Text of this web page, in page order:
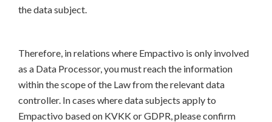
the data subject.
Therefore, in relations where Empactivo is only involved
as a Data Processor, you must reach the information
within the scope of the Law from the relevant data
controller. In cases where data subjects apply to
Empactivo based on KVKK or GDPR, please confirm